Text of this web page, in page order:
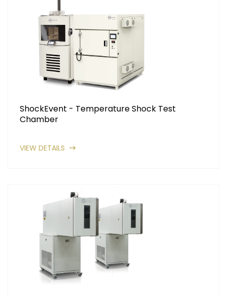
ShockEvent - Temperature Shock Test
Chamber
VIEW DETAILS